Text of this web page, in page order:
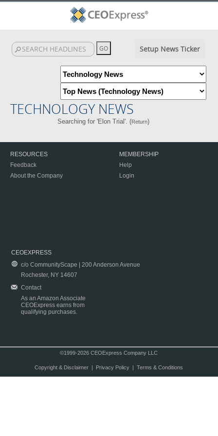
Setup News Ticker
TECHNOLOGY NEWS
Searching for 'Elon Trial'. (Return)
RESOURCES
Feedback
About the Company
MEMBERSHIP
Help
Login
CEOEXPRESS
c/o CommunityScape | 200 Anderson Avenue
Rochester, NY 14607
Contact
As an Amazon Associate
CEOExpress earns from
qualifying purchases.
©1999-2026 CEOExpress Company LLC
Copyright & Disclaimer| Privacy Policy| Terms & Conditions